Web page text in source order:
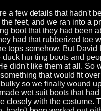
a few details that hadn't
the feet, and we ran into a
boot that they had been
had that rubberized toe
tops somehow. But David
duck hunting boots and
didn't like them at all. So
that would fit
so we finally wound
wet suit boots that
closely with the costume.